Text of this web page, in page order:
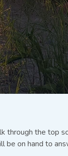
the
on hand to